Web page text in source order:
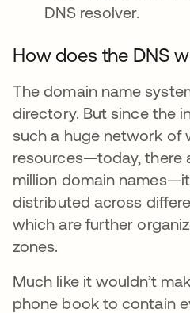
DNS resolver.
How does the DNS
The domain name
directory. But since the
such a huge network of
resources—today, there
million domain
distributed across
which are further
zones.
Much like it wouldn’t
phone book to contain